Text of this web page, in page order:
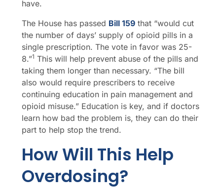
have.
The House has passed Bill 159 that “would cut
the number of days’ supply of opioid pills in a
single prescription. The vote in favor was 25-
8.”1 This will help prevent abuse of the pills and
taking them longer than necessary. “The bill
also would require prescribers to receive
continuing education in pain management and
opioid misuse.” Education is key, and if doctors
learn how bad the problem is, they can do their
part to help stop the trend.
How Will This Help
Overdosing?